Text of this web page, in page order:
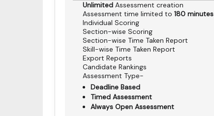
Unlimited Assessment creation
Assessment time limited to 180 minutes
Individual Scoring
Section-wise Scoring
Section-wise Time Taken Report
Skill-wise Time Taken Report
Export Reports
Candidate Rankings
Assessment Type-
Deadline Based
Timed Assessment
Always Open Assessment